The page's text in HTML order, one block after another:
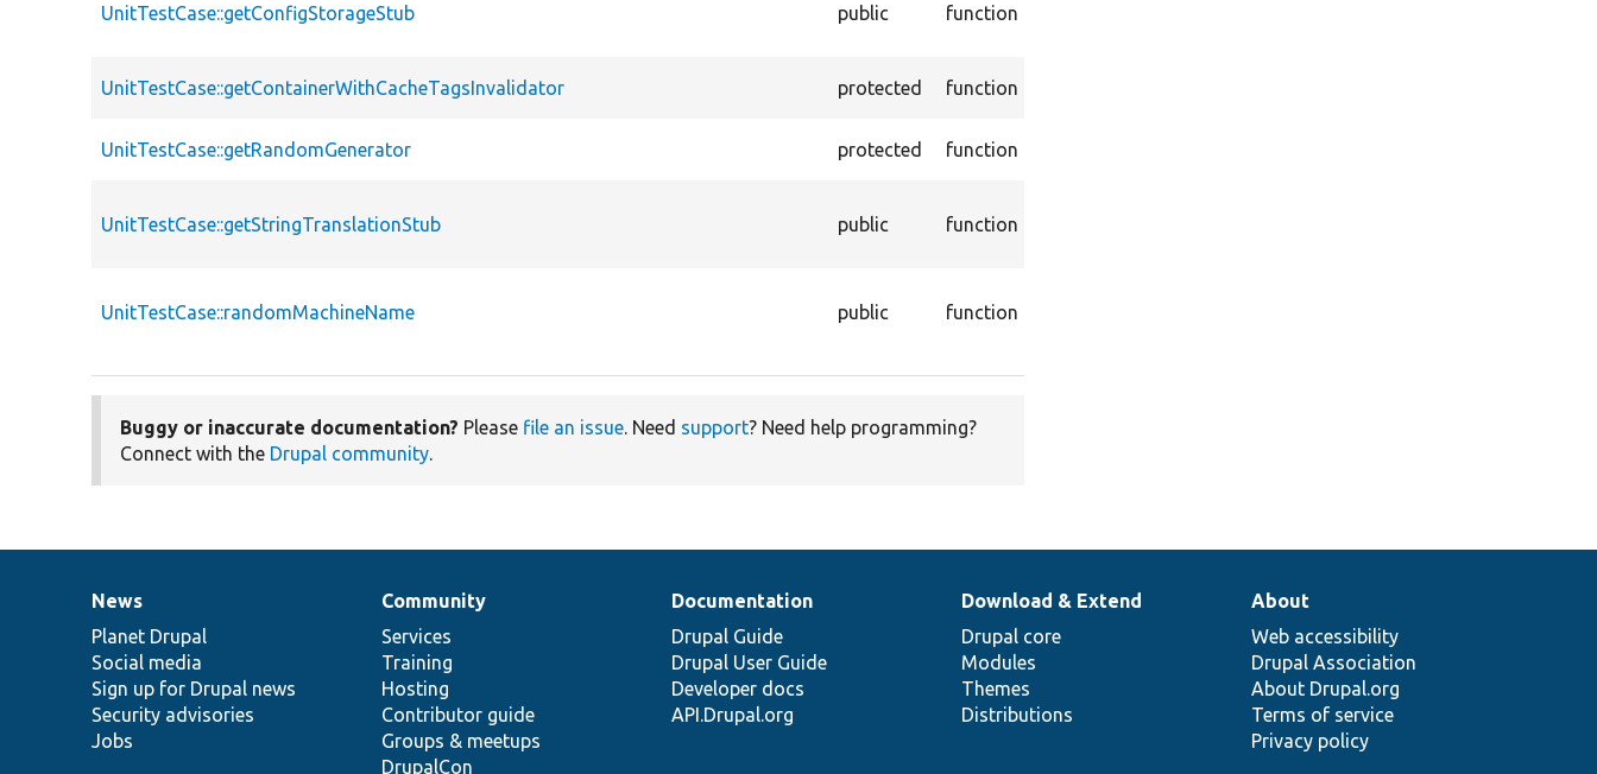
UnitTestCase::getConfigStorageStub public function
UnitTestCase::getContainerWithCacheTagsInvalidator protected function
UnitTestCase::getRandomGenerator protected function
UnitTestCase::getStringTranslationStub public function
UnitTestCase::randomMachineName public function
Buggy or inaccurate documentation? Please file an issue. Need support? Need help programming?
Connect with the Drupal community.
News
items
News
Planet Drupal
Social media
Sign up for Drupal news
Security advisories
Jobs
Our
community
Community
Services
Training
Hosting
Contributor guide
Groups & meetups
DrupalCon
Documentation
Documentation
Drupal Guide
Drupal User Guide
Developer docs
API.Drupal.org
Drupal
code
base
Download & Extend
Drupal core
Modules
Themes
Distributions
Governance
of
community
About
Web accessibility
Drupal Association
About Drupal.org
Terms of service
Privacy policy